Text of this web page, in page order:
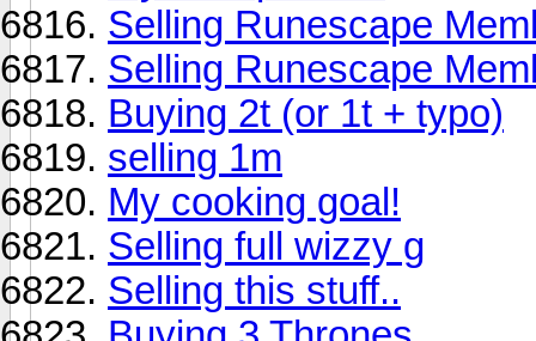
Selling Runescape
Selling Runescape
Buying 2t (or 1t + typo)
selling 1m
My cooking goal!
Selling full wizzy g
Selling this stuff..